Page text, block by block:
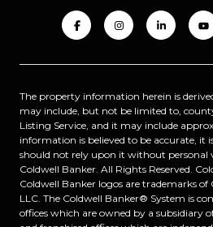
The property information herein is
may include, but not be limited to,
Listing Service, and it may include
information is believed to be accurate, it
should not rely upon it without personal
Coldwell Banker. All Rights Reserved.
Coldwell Banker logos are trademarks of
LLC. The Coldwell Banker® System is
offices which are owned by a subsidiary